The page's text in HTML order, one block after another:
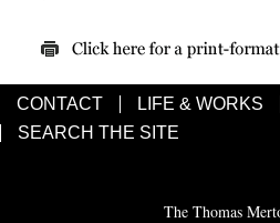
CONTACT LIFE & WORKS
SEARCH THE SITE
The Thomas